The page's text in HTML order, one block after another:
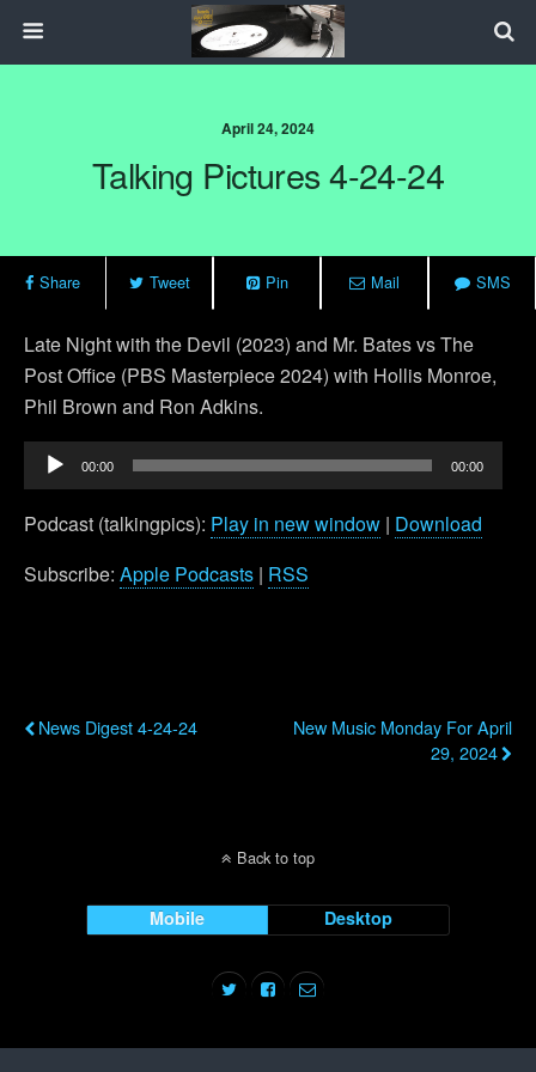
April 24, 2024
Talking Pictures 4-24-24
Share Tweet Pin Mail SMS
Late Night with the Devil (2023) and Mr. Bates vs The
Post Office (PBS Masterpiece 2024) with Hollis Monroe,
Phil Brown and Ron Adkins.
Audio
Player
00:00 00:00
Podcast (talkingpics): Play in new window | Download
Subscribe: Apple Podcasts | RSS
News Digest 4-24-24
New Music Monday For April
29, 2024
Back to top
Mobile Desktop